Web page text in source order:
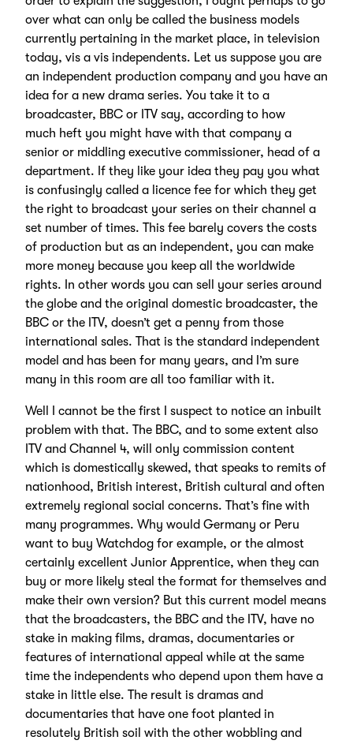
over what can only be called the business models
currently pertaining in the market place, in television
today, vis a vis independents. Let us suppose you are
an independent production company and you have an
idea for a new drama series. You take it to a
broadcaster, BBC or ITV say, according to how
much heft you might have with that company a
senior or middling executive commissioner, head of a
department. If they like your idea they pay you what
is confusingly called a licence fee for which they get
the right to broadcast your series on their channel a
set number of times. This fee barely covers the costs
of production but as an independent, you can make
more money because you keep all the worldwide
rights. In other words you can sell your series around
the globe and the original domestic broadcaster, the
BBC or the ITV, doesn’t get a penny from those
international sales. That is the standard independent
model and has been for many years, and I’m sure
many in this room are all too familiar with it.
Well I cannot be the first I suspect to notice an inbuilt
problem with that. The BBC, and to some extent also
ITV and Channel 4, will only commission content
which is domestically skewed, that speaks to remits of
nationhood, British interest, British cultural and often
extremely regional social concerns. That’s fine with
many programmes. Why would Germany or Peru
want to buy Watchdog for example, or the almost
certainly excellent Junior Apprentice, when they can
buy or more likely steal the format for themselves and
make their own version? But this current model means
that the broadcasters, the BBC and the ITV, have no
stake in making films, dramas, documentaries or
features of international appeal while at the same
time the independents who depend upon them have a
stake in little else. The result is dramas and
documentaries that have one foot planted in
resolutely British soil with the other wobbling and